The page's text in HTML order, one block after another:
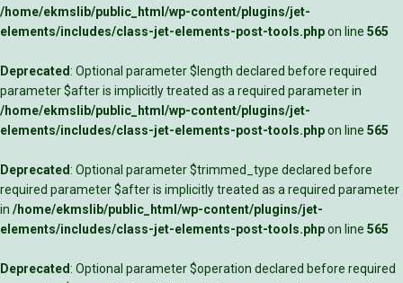
/home/ekmslib/public_html/wp-content/plugins/jet-
elements/includes/class-jet-elements-post-tools.phpon line 565
Deprecated: Optional parameter $length declared before required
parameter $after is implicitly treated as a required parameter in
/home/ekmslib/public_html/wp-content/plugins/jet-
elements/includes/class-jet-elements-post-tools.phpon line 565
Deprecated: Optional parameter $trimmed_type declared before
required parameter $after is implicitly treated as a required parameter
in /home/ekmslib/public_html/wp-content/plugins/jet-
elements/includes/class-jet-elements-post-tools.phpon line 565
Deprecated: Optional parameter $operation declared before required